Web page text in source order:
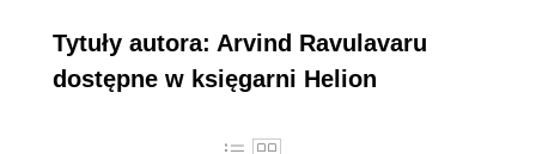
Tytuły autora: Arvind Ravulavaru
dostępne w księgarni Helion